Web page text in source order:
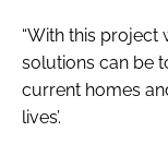
“With this project
solutions can be
current homes
lives’.